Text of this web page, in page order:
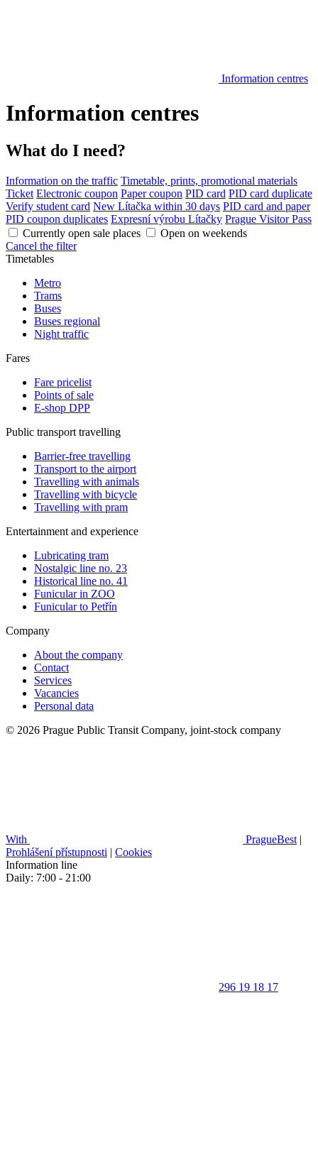
Information centres
Information centres
What do I need?
Information on the traffic Timetable, prints, promotional materials
Ticket Electronic coupon Paper coupon PID card PID card duplicate
Verify student card New Lítačka within 30 days PID card and paper
PID coupon duplicates Expresní výrobu Lítačky Prague Visitor Pass
Currently open sale places
Open on weekends
Cancel the filter
Timetables
Metro
Trams
Buses
Buses regional
Night traffic
Fares
Fare pricelist
Points of sale
E-shop DPP
Public transport travelling
Barrier-free travelling
Transport to the airport
Travelling with animals
Travelling with bicycle
Travelling with pram
Entertainment and experience
Lubricating tram
Nostalgic line no. 23
Historical line no. 41
Funicular in ZOO
Funicular to Petřín
Company
About the company
Contact
Services
Vacancies
Personal data
© 2026 Prague Public Transit Company, joint-stock company
With PragueBest |
Prohlášení přístupnosti | Cookies
Information line
Daily: 7:00 - 21:00
296 19 18 17